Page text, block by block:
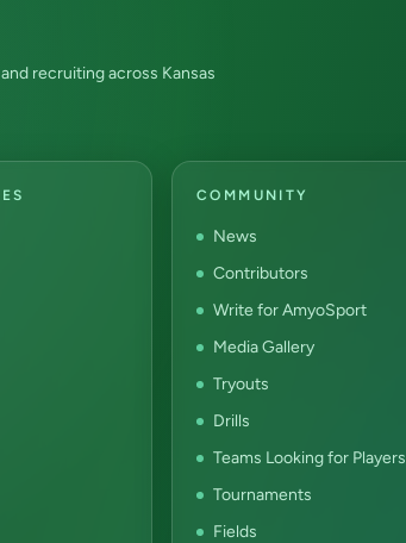
recruiting across Kansas
COMMUNITY
News
Contributors
Write for AmyoSport
Media Gallery
Tryouts
Drills
Teams Looking for Players
Tournaments
Fields